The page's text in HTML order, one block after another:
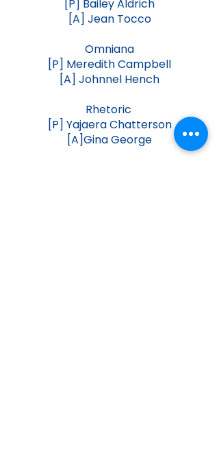
[P] Bailey Aldrich
[A] Jean Tocco
Omniana
[P] Meredith Campbell
[A] Johnnel Hench
Rhetoric
[P] Yajaera Chatterson
[A]Gina George